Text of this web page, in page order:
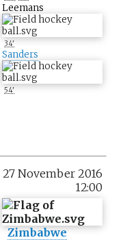
Leemans
34'
Sanders
54'
27 November 2016
12:00
Zimbabwe